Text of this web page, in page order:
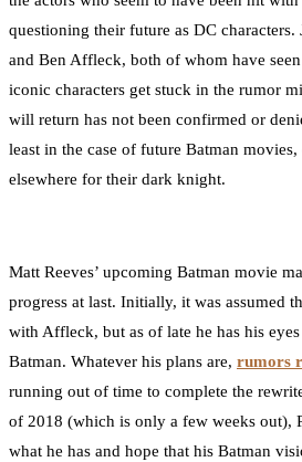
questioning their future as DC
and Ben Affleck, both of whom have
iconic characters get stuck in the rumor
will return has not been confirmed or
least in the case of future Batman
elsewhere for their dark knight.
Matt Reeves’ upcoming Batman movie
progress at last. Initially, it was assumed
with Affleck, but as of late he has his
Batman. Whatever his plans are, rumors
running out of time to complete the
of 2018 (which is only a few weeks out),
what he has and hope that his Batman